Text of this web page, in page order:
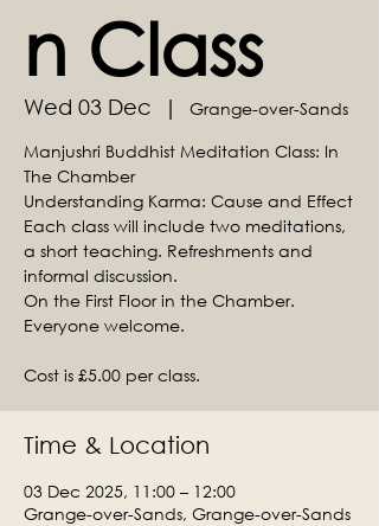
n Class
Wed 03 Dec
  |
Grange-over-Sands
Manjushri Buddhist Meditation Class: In
The Chamber
Understanding Karma: Cause and Effect
Each class will include two meditations,
a short teaching. Refreshments and
informal discussion.
On the First Floor in the Chamber.
Everyone welcome.
Cost is £5.00 per class.
Time & Location
03 Dec 2025, 11:00 – 12:00
Grange-over-Sands, Grange-over-Sands